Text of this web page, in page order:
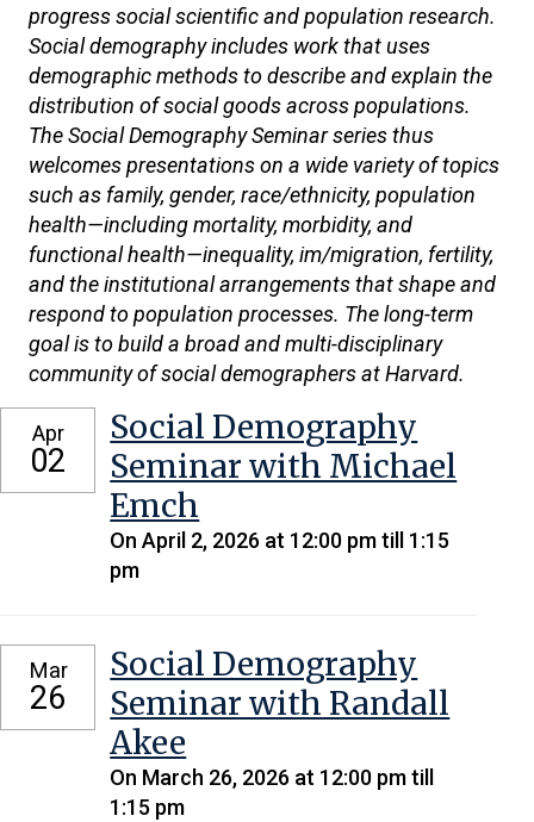
progress social scientific and population research.
Social demography includes work that uses
demographic methods to describe and explain the
distribution of social goods across populations.
The Social Demography Seminar series thus
welcomes presentations on a wide variety of topics
such as family, gender, race/ethnicity, population
health—including mortality, morbidity, and
functional health—inequality, im/migration, fertility,
and the institutional arrangements that shape and
respond to population processes. The long-term
goal is to build a broad and multi-disciplinary
community of social demographers at Harvard.
Apr
02
Social Demography
Seminar with Michael
Emch
On April 2, 2026 at 12:00 pm till 1:15
pm
Mar
26
Social Demography
Seminar with Randall
Akee
On March 26, 2026 at 12:00 pm till
1:15 pm